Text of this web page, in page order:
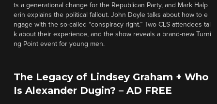
ts a generational change for the Republican Party, and Mark Halp
erin explains the political fallout. John Doyle talks about how to e
ngage with the so-called “conspiracy right.” Two CLS attendees tal
k about their experience, and the show reveals a brand-new Turni
ng Point event for young men.
The Legacy of Lindsey Graham + Who
Is Alexander Dugin? – AD FREE